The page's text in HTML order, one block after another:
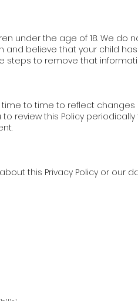
under the age of 18. We do
and believe that your child
steps to remove that
time to time to reflect
review this Policy
this Privacy Policy or our